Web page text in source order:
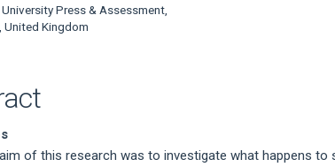
Press & Assessment,
United Kingdom
of this research was to investigate what happens